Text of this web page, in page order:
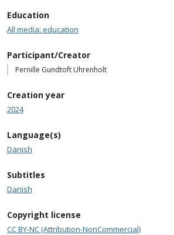
Education
All media: education
Participant/Creator
Pernille Gundtoft Uhrenholt
Creation year
2024
Language(s)
Danish
Subtitles
Danish
Copyright license
CC BY-NC (Attribution-NonCommercial)